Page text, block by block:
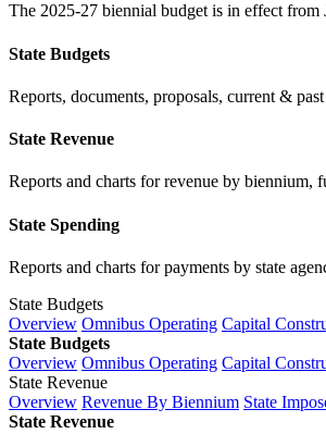
The 2025-27 biennial budget is in effect from
State Budgets
Reports, documents, proposals, current &
State Revenue
Reports and charts for revenue by biennium,
State Spending
Reports and charts for payments by state
State Budgets
Overview Omnibus Operating Capital
State Budgets
Overview Omnibus Operating Capital
State Revenue
Overview Revenue By Biennium State
State Revenue